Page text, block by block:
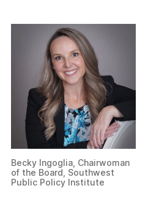
a
a
s
N
e
w
C
h
a
i
r
Becky Ingoglia, Chairwoman
of the Board, Southwest
Public Policy Institute